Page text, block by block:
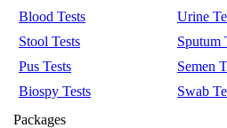
Blood Tests
Urine
Stool Tests
Sputum
Pus Tests
Semen
Biospy Tests
Swab
Packages